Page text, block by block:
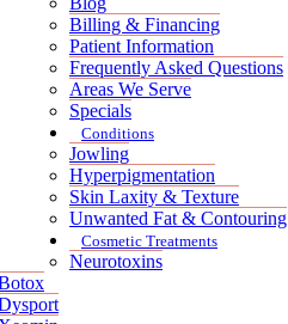
Billing & Financing
Patient Information
Frequently Asked Questions
Areas We Serve
Specials
Conditions
Jowling
Hyperpigmentation
Skin Laxity & Texture
Unwanted Fat & Contouring
Cosmetic Treatments
Neurotoxins